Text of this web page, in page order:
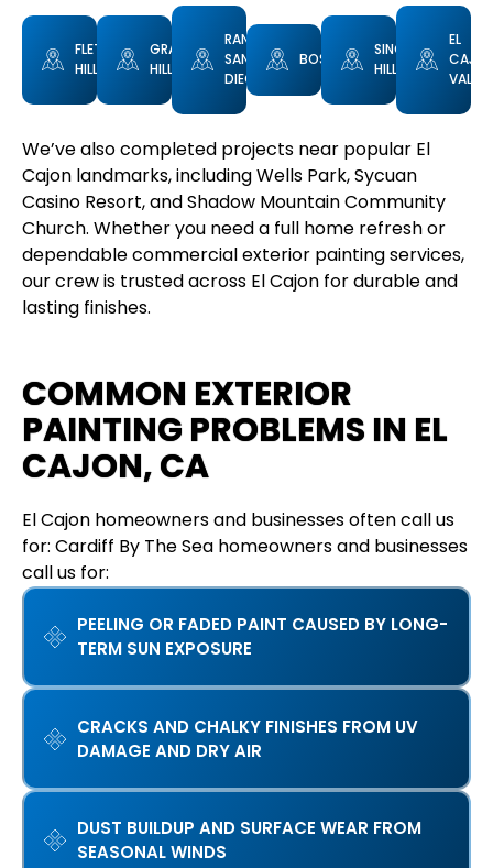
FLETCHER
HILLS
GRANITE
HILLS
RANCHO
SAN
DIEGO
BOSTONIA
SINGING
HILLS
EL
VALLEY
We’ve also completed projects near popular El
Cajon landmarks, including Wells Park, Sycuan
Casino Resort, and Shadow Mountain Community
Church. Whether you need a full home refresh or
dependable commercial exterior painting services,
our crew is trusted across El Cajon for durable and
lasting finishes.
COMMON EXTERIOR
PAINTING PROBLEMS IN EL
CAJON, CA
El Cajon homeowners and businesses often call us
for: Cardiff By The Sea homeowners and businesses
call us for:
PEELING OR FADED PAINT CAUSED BY LONG-
TERM SUN EXPOSURE
CRACKS AND CHALKY FINISHES FROM UV
DAMAGE AND DRY AIR
DUST BUILDUP AND SURFACE WEAR FROM
SEASONAL WINDS